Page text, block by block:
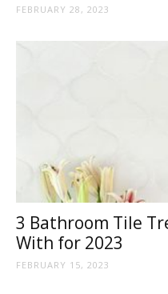
FEBRUARY 28, 2023
3 Bathroom Tile
With for 2023
FEBRUARY 15, 2023